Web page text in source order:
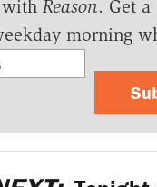
with Reason. Get
morning